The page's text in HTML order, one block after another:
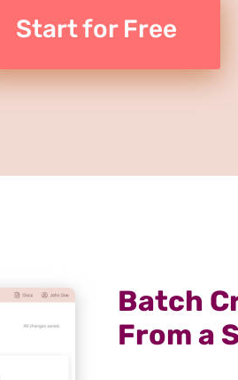
Start for Free
Batch
From a